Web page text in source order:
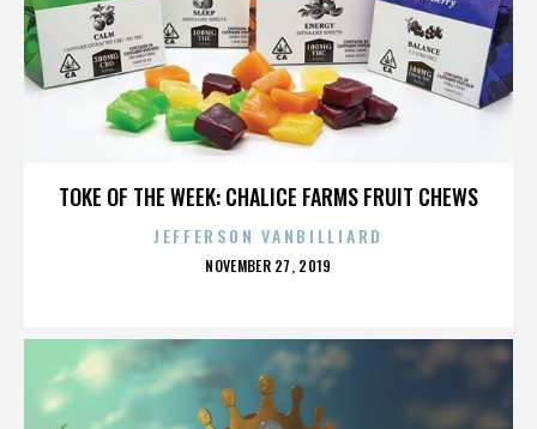
TOKE OF THE WEEK: CHALICE FARMS FRUIT CHEWS
JEFFERSON VANBILLIARD
POSTED
NOVEMBER 27, 2019